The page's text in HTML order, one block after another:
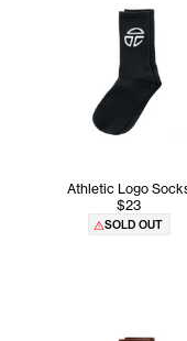
Athletic Logo
$23
SOLD OUT